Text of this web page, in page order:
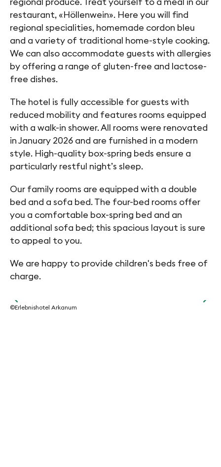
restaurant, «Höllenwein». Here you will find
regional specialities, homemade cordon bleu
and a variety of traditional home-style cooking.
We can also accommodate guests with allergies
by offering a range of gluten-free and lactose-
free dishes.
The hotel is fully accessible for guests with
reduced mobility and features rooms equipped
with a walk-in shower. All rooms were renovated
in January 2026 and are furnished in a modern
style. High-quality box-spring beds ensure a
particularly restful night’s sleep.
Our family rooms are equipped with a double
bed and a sofa bed. The four-bed rooms offer
you a comfortable box-spring bed and an
additional sofa bed; this spacious layout is sure
to appeal to you.
We are happy to provide children's beds free of
charge.